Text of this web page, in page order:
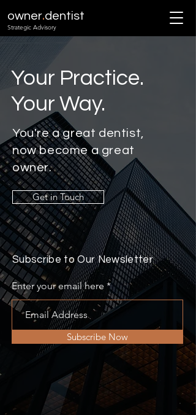
owner.dentist
Strategic Advisory
Your Practice.
Your Way.
You're a great dentist,
now become a great
owner.
Get in Touch
Subscribe to Our Newsletter
Enter your email here
Subscribe Now